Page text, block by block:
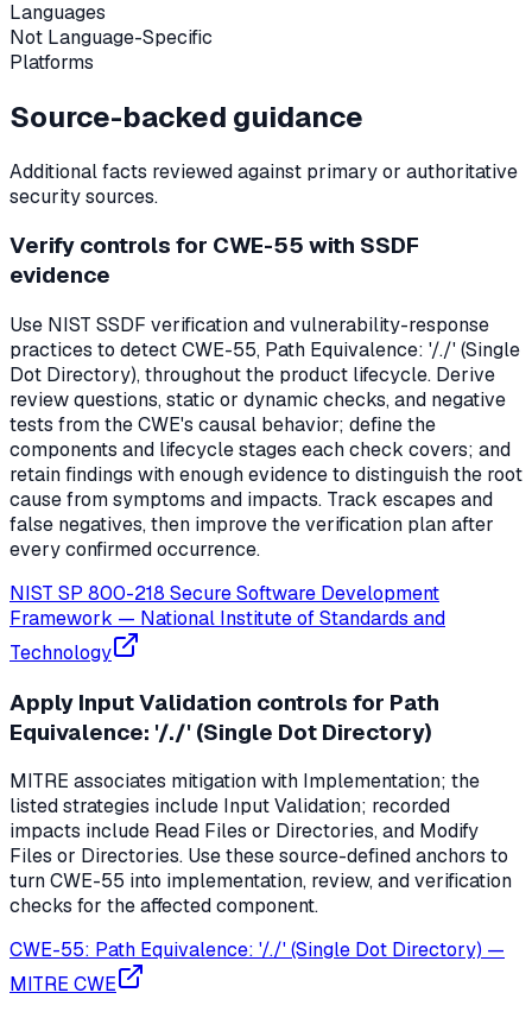
Languages
Not Language-Specific
Platforms
Source-backed guidance
Additional facts reviewed against primary or authoritative
security sources.
Verify controls for CWE-55 with SSDF
evidence
Use NIST SSDF verification and vulnerability-response
practices to detect CWE-55, Path Equivalence: '/./' (Single
Dot Directory), throughout the product lifecycle. Derive
review questions, static or dynamic checks, and negative
tests from the CWE's causal behavior; define the
components and lifecycle stages each check covers; and
retain findings with enough evidence to distinguish the root
cause from symptoms and impacts. Track escapes and
false negatives, then improve the verification plan after
every confirmed occurrence.
NIST SP 800-218 Secure Software Development
Framework — National Institute of Standards and
Technology
Apply Input Validation controls for Path
Equivalence: '/./' (Single Dot Directory)
MITRE associates mitigation with Implementation; the
listed strategies include Input Validation; recorded
impacts include Read Files or Directories, and Modify
Files or Directories. Use these source-defined anchors to
turn CWE-55 into implementation, review, and verification
checks for the affected component.
CWE-55: Path Equivalence: '/./' (Single Dot Directory) —
MITRE CWE